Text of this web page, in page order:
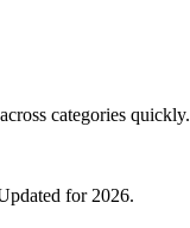
categories quickly.
for 2026.